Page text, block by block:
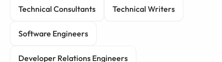
Technical Consultants Technical Writers
Software Engineers
Developer Relations Engineers